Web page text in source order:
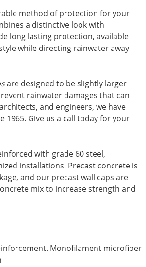
method of protection for your
a distinctive look with
long lasting protection, available
while directing rainwater away
are designed to be slightly larger
rainwater damages that can
and engineers, we have
1965. Give us a call today for your
with grade 60 steel,
installations. Precast concrete is
and our precast wall caps are
mix to increase strength and
Monofilament microfiber